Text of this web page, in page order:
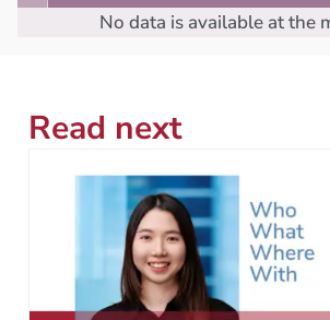
No data is available at the
Read next